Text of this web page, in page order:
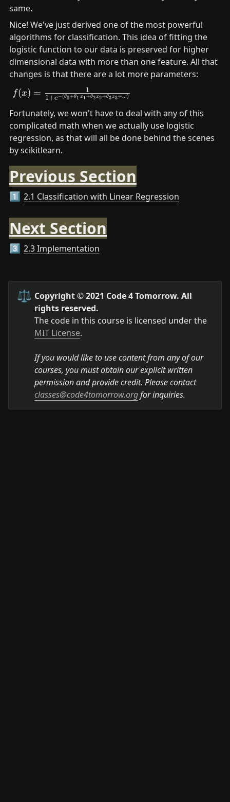
same.
Nice! We've just derived one of the most powerful
algorithms for classification. This idea of fitting the
logistic function to our data is preserved for higher
dimensional data with more than one feature. All that
changes is that there are a lot more parameters:
f(x)= \frac{1}{1+e^{-
f(x) = 1+e−(θ0+θ1 x1+θ2x2+θ3x3+...)
1
Fortunately, we won't have to deal with any of this
complicated math when we actually use logistic
regression, as that will all be done behind the scenes
by scikitlearn.
Previous Section
1️⃣ 2.1 Classification with Linear Regression
Next Section
3️⃣ 2.3 Implementation
⚖️ Copyright © 2021 Code 4 Tomorrow. All
rights reserved.
MIT License.
If you would like to use content from any of our
courses, you must obtain our explicit written
permission and provide credit. Please contact
classes@code4tomorrow.org for inquiries.